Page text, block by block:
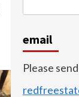
email
Please